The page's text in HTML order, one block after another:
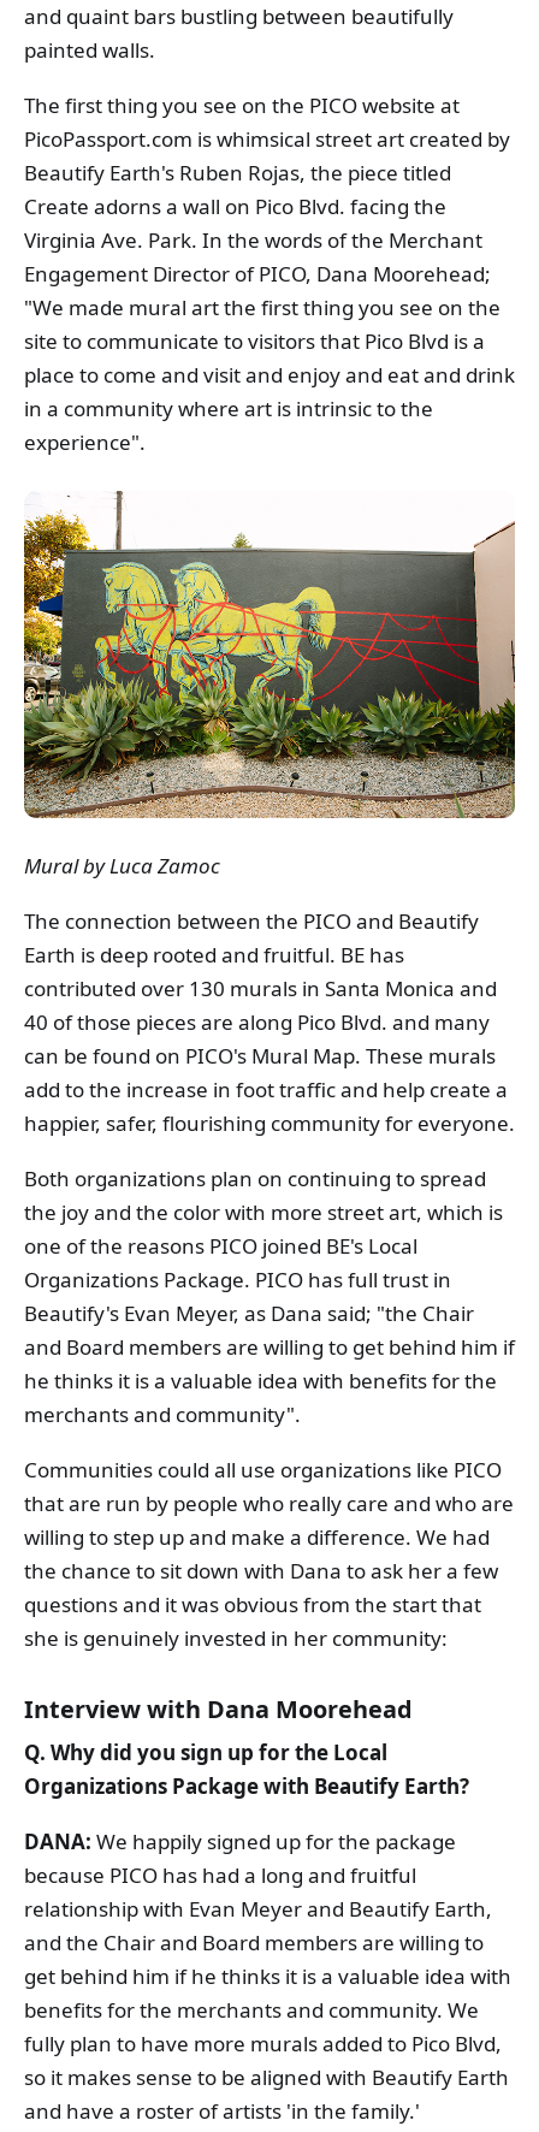
and quaint bars bustling between beautifully
painted walls.
The first thing you see on the PICO website at
PicoPassport.com is whimsical street art created by
Beautify Earth's Ruben Rojas, the piece titled
Create adorns a wall on Pico Blvd. facing the
Virginia Ave. Park. In the words of the Merchant
Engagement Director of PICO, Dana Moorehead;
"We made mural art the first thing you see on the
site to communicate to visitors that Pico Blvd is a
place to come and visit and enjoy and eat and drink
in a community where art is intrinsic to the
experience".
Mural by Luca Zamoc
The connection between the PICO and Beautify
Earth is deep rooted and fruitful. BE has
contributed over 130 murals in Santa Monica and
40 of those pieces are along Pico Blvd. and many
can be found on PICO's Mural Map. These murals
add to the increase in foot traffic and help create a
happier, safer, flourishing community for everyone.
Both organizations plan on continuing to spread
the joy and the color with more street art, which is
one of the reasons PICO joined BE's Local
Organizations Package. PICO has full trust in
Beautify's Evan Meyer, as Dana said; "the Chair
and Board members are willing to get behind him if
he thinks it is a valuable idea with benefits for the
merchants and community".
Communities could all use organizations like PICO
that are run by people who really care and who are
willing to step up and make a difference. We had
the chance to sit down with Dana to ask her a few
questions and it was obvious from the start that
she is genuinely invested in her community:
Interview with Dana Moorehead
Q. Why did you sign up for the Local
Organizations Package with Beautify Earth?
DANA: We happily signed up for the package
because PICO has had a long and fruitful
relationship with Evan Meyer and Beautify Earth,
and the Chair and Board members are willing to
get behind him if he thinks it is a valuable idea with
benefits for the merchants and community. We
fully plan to have more murals added to Pico Blvd,
so it makes sense to be aligned with Beautify Earth
and have a roster of artists 'in the family.'